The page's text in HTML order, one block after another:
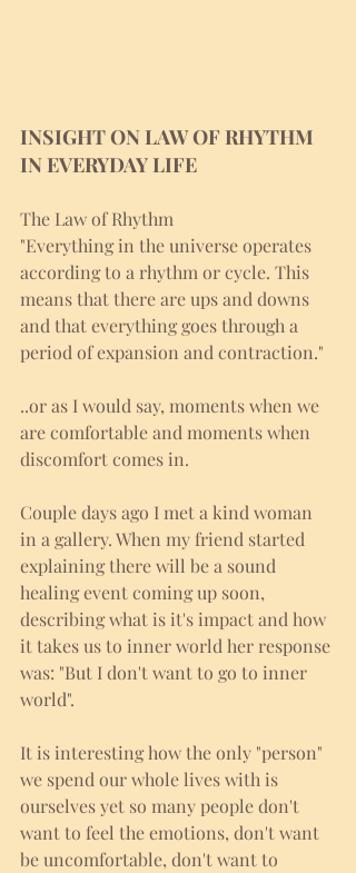
INSIGHT ON LAW OF RHYTHM
IN EVERYDAY LIFE
The Law of Rhythm
"Everything in the universe operates
according to a rhythm or cycle. This
means that there are ups and downs
and that everything goes through a
period of expansion and contraction."
..or as I would say, moments when we
are comfortable and moments when
discomfort comes in.
Couple days ago I met a kind woman
in a gallery. When my friend started
explaining there will be a sound
healing event coming up soon,
describing what is it's impact and how
it takes us to inner world her response
was: "But I don't want to go to inner
world".
It is interesting how the only "person"
we spend our whole lives with is
ourselves yet so many people don't
want to feel the emotions, don't want
be uncomfortable, don't want to